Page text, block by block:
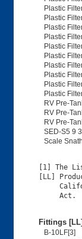
Plastic
Plastic
Plastic
Plastic
Plastic
Plastic
Plastic
Plastic
Plastic
Plastic
RV Pre-
RV Pre-
RV Pre-
SED-S5 9
Scale
[1] The
[LL]
Fittings [LL]
B-10LF[3]